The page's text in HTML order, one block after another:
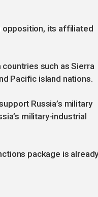
opposition, its affiliated
such as Sierra
Pacific island nations.
Russia’s military
military-industrial
package is